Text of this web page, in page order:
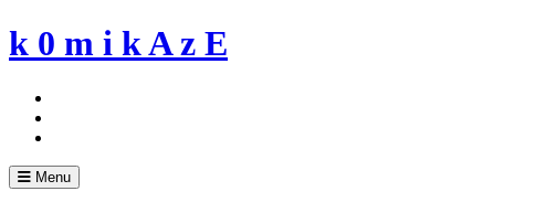
Skip
to
k 0 m i k A z E
Menu